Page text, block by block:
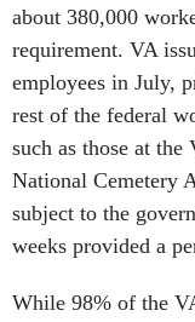
about 380,000
requirement. VA
employees in July,
rest of the federal
such as those at
National Cemetery
subject to the
weeks provided a
While 98% of the